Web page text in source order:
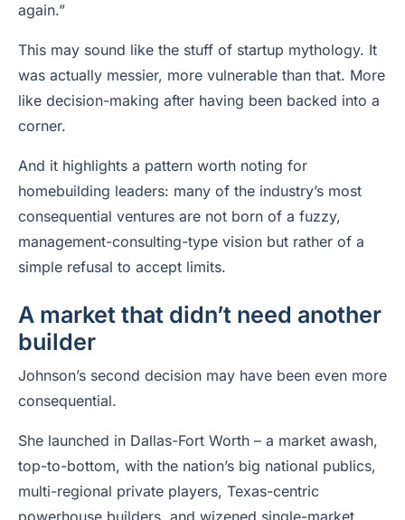
again.”
This may sound like the stuff of startup mythology. It
was actually messier, more vulnerable than that. More
like decision-making after having been backed into a
corner.
And it highlights a pattern worth noting for
homebuilding leaders: many of the industry’s most
consequential ventures are not born of a fuzzy,
management-consulting-type vision but rather of a
simple refusal to accept limits.
A market that didn’t need another
builder
Johnson’s second decision may have been even more
consequential.
She launched in Dallas-Fort Worth – a market awash,
top-to-bottom, with the nation’s big national publics,
multi-regional private players, Texas-centric
powerhouse builders, and wizened single-market